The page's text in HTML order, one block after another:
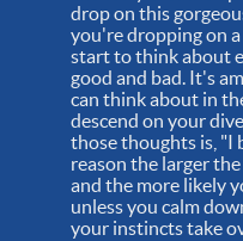
drop on this
you're dropping on
start to think about
good and bad. It's
can think about in
descend on your
those thoughts is, "I
reason the larger
and the more likely
unless you calm
your instincts take